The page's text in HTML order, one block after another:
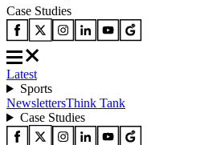
Case Studies
Latest
Sports
NewslettersThink Tank
Case Studies